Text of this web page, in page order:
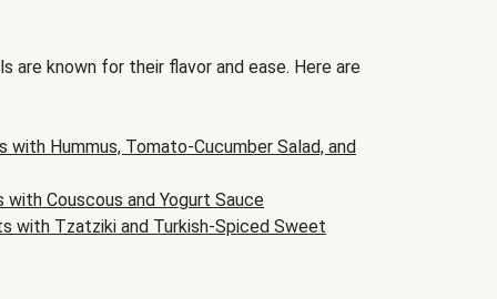
are known for their flavor and ease. Here are
with Hummus, Tomato-Cucumber Salad, and
with Couscous and Yogurt Sauce
with Tzatziki and Turkish-Spiced Sweet